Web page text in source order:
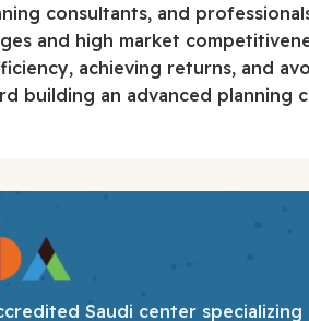
consultants, and
and high market
achieving returns, and
building an advanced planning
Saudi center